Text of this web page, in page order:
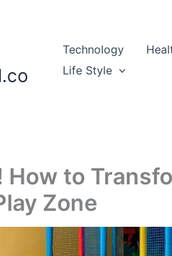
Technology
Life Style
How to
Zone